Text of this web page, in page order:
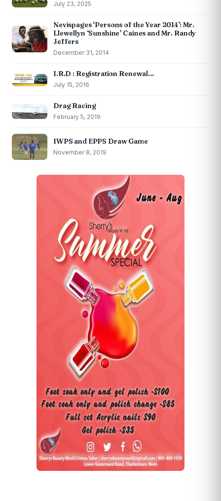
July 23, 2025
Nevispages ‘Persons of the Year 2014’: Mr.
Llewellyn ‘Sunshine’ Caines and Mr. Randy
Jeffers
December 31, 2014
I.R.D : Registration Renewal…
July 15, 2016
Drag Racing
February 5, 2019
IWPS and EPPS Draw Game
November 8, 2019